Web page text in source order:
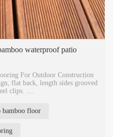
waterproof patio
For Outdoor Construction
flat back, length sides grooved
clips.
engineered bamboo flooring
sizes and colors factory
bamboo floor